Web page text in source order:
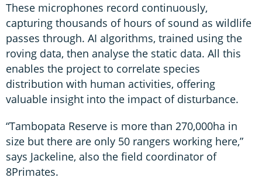
These microphones record continuously,
capturing thousands of hours of sound as wildlife
passes through. AI algorithms, trained using the
roving data, then analyse the static data. All this
enables the project to correlate species
distribution with human activities, offering
valuable insight into the impact of disturbance.
“Tambopata Reserve is more than 270,000ha in
size but there are only 50 rangers working here,”
says Jackeline, also the field coordinator of
8Primates.